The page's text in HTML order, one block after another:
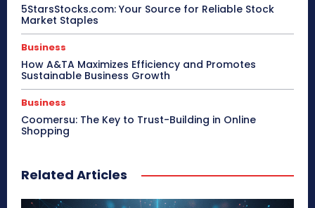
5StarsStocks.com: Your Source for Reliable Stock
Market Staples
Business
How A&TA Maximizes Efficiency and Promotes
Sustainable Business Growth
Business
Coomersu: The Key to Trust-Building in Online
Shopping
Related Articles